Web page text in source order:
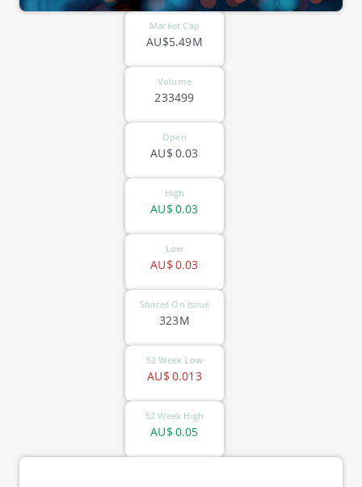
Market Cap
AU$5.49M
Volume
233499
Open
0.03
AU$
High
0.03
AU$
Low
0.03
AU$
Shares On Issue
323M
52 Week Low
0.013
AU$
52 Week High
0.05
AU$